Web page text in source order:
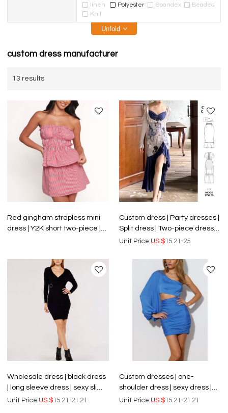
linen
Polyester Spandex
Beaded
Knit
Unfold
custom dress manufacturer
13 results
Red gingham strapless mini
dress | Y2K short two-piece |
Custom dress | Party dresses |
Split dress | Two-piece dress |
Fashionable dresses | Plus
Unit Price:US $15.21-25
Wholesale dress | black dress
| long sleeve dress | sexy slim
dress | dance dresses
Unit Price:US $15.21-21.21
Custom dresses | one-
shoulder dress | sexy dress |
blue dress | hip wrap short
Unit Price:US $15.21-21.21